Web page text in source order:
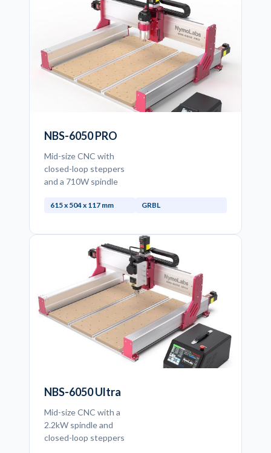
NBS-6050 PRO
Mid-size CNC with
closed-loop steppers
and a 710W spindle
615 x 504 x 117 mm GRBL
NBS-6050 Ultra
Mid-size CNC with a
2.2kW spindle and
closed-loop steppers